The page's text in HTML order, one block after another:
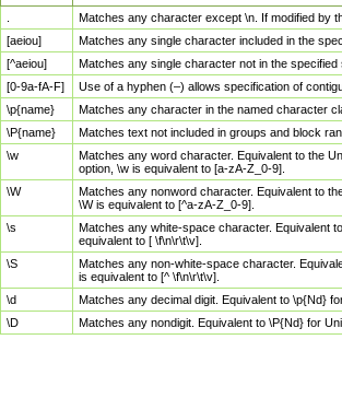
Matches any character except \n. If modified by
[aeiou]
Matches any single character included in the
[^aeiou]
Matches any single character not in the specified
[0-9a-fA-F]
Use of a hyphen (–) allows specification of
\p{name}
Matches any character in the named character
\P{name}
Matches text not included in groups and block
\w
Matches any word character. Equivalent to the
option, \w is equivalent to [a-zA-Z_0-9].
\W
Matches any nonword character. Equivalent to
\W is equivalent to [^a-zA-Z_0-9].
\s
Matches any white-space character. Equivalent
equivalent to [ \f\n\r\t\v].
\S
Matches any non-white-space character.
is equivalent to [^ \f\n\r\t\v].
\d
Matches any decimal digit. Equivalent to \p{Nd}
\D
Matches any nondigit. Equivalent to \P{Nd} for